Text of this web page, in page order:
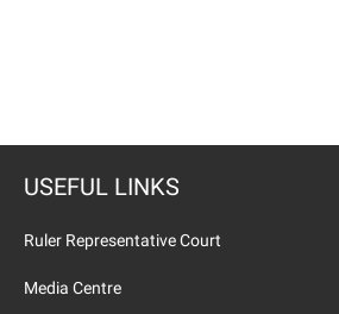
USEFUL LINKS
Ruler Representative Court
Media Centre